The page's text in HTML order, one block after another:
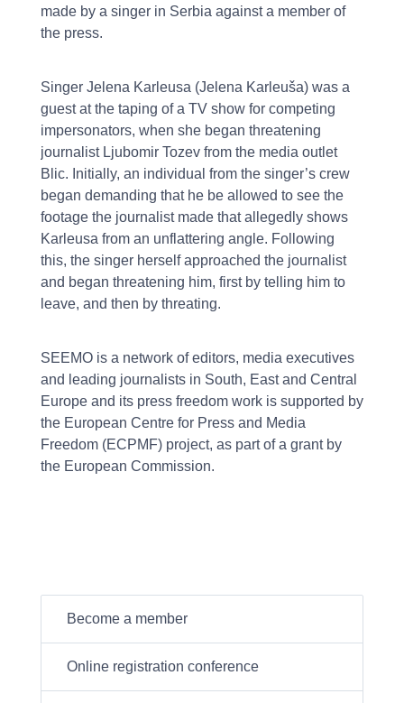
made by a singer in Serbia against a member of
the press.
Singer Jelena Karleusa (Jelena Karleuša) was a
guest at the taping of a TV show for competing
impersonators, when she began threatening
journalist Ljubomir Tozev from the media outlet
Blic. Initially, an individual from the singer’s crew
began demanding that he be allowed to see the
footage the journalist made that allegedly shows
Karleusa from an unflattering angle. Following
this, the singer herself approached the journalist
and began threatening him, first by telling him to
leave, and then by threating.
SEEMO is a network of editors, media executives
and leading journalists in South, East and Central
Europe and its press freedom work is supported by
the European Centre for Press and Media
Freedom (ECPMF) project, as part of a grant by
the European Commission.
Become a member
Online registration conference